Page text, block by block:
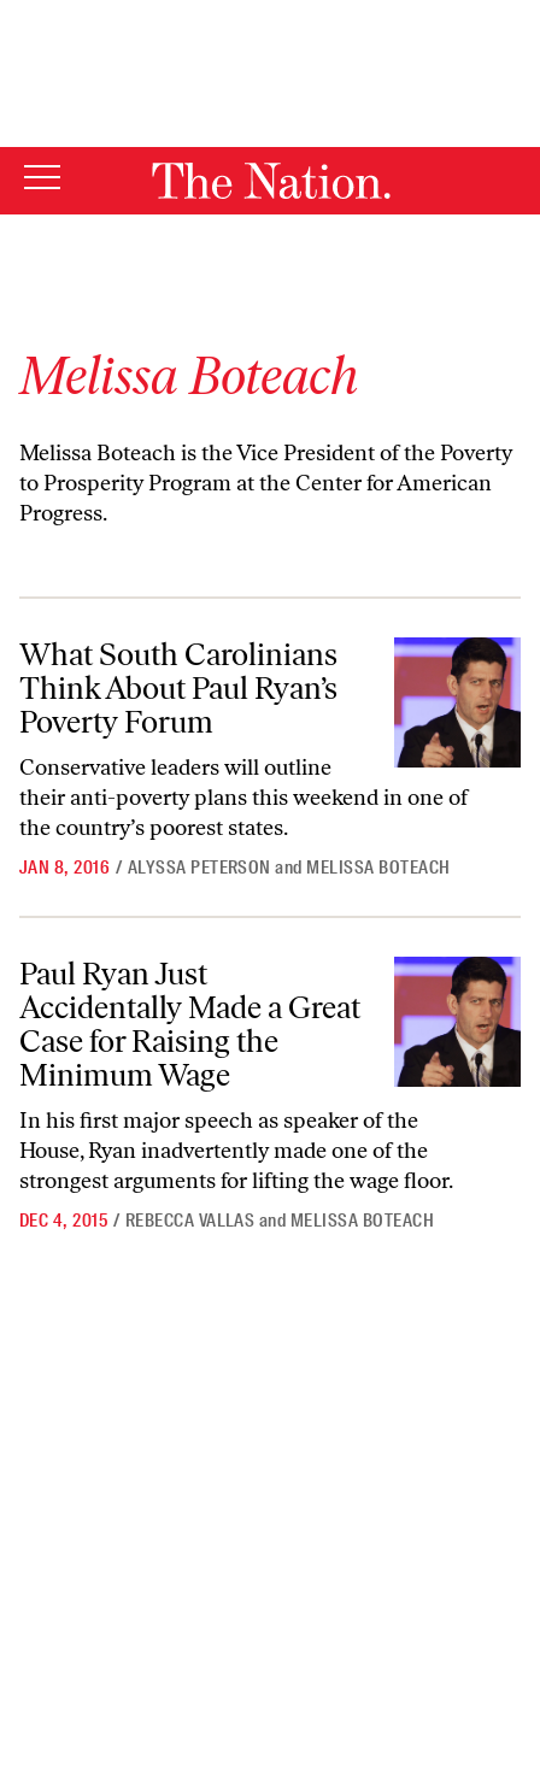
Melissa Boteach
Melissa Boteach is the Vice President of the Poverty
to Prosperity Program at the Center for American
Progress.
What South Carolinians Think About Paul Ryan’s Poverty Forum
What South Carolinians
Think About Paul Ryan’s
Poverty Forum
Conservative leaders willoutline
their anti-poverty plans this weekend in one of
the country’s poorest states.
JAN 8, 2016 / ALYSSA PETERSON and MELISSA BOTEACH
Paul Ryan Just Accidentally Made a Great Case for Raising the
Paul Ryan Just
Accidentally Made a Great
Case for Raising the
Minimum Wage
In his first major speech as speaker of the
House, Ryan inadvertently made one of the
strongest arguments for lifting the wage floor.
DEC 4, 2015 / REBECCA VALLAS and MELISSA BOTEACH